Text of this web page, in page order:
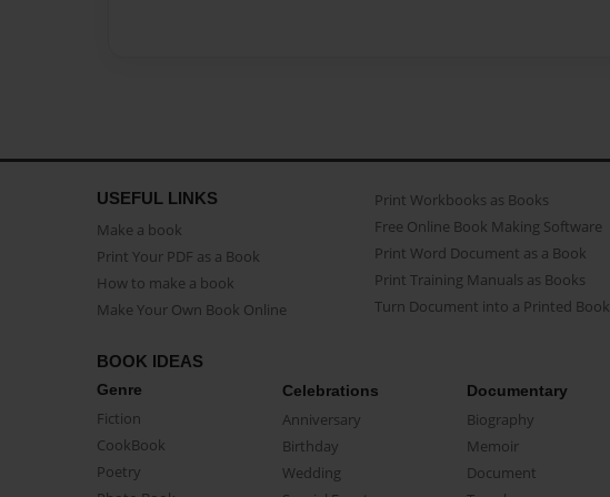
USEFUL LINKS
Make a book
Print Your PDF as a Book
How to make a book
Make Your Own Book Online
Print Workbooks as Books
Free Online Book Making Software
Print Word Document as a Book
Print Training Manuals as Books
Turn Document into a Printed Book
BOOK IDEAS
Genre
Fiction
CookBook
Poetry
Celebrations
Anniversary
Birthday
Wedding
Documentary
Biography
Memoir
Document